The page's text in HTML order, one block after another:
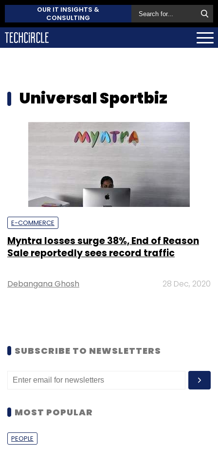
OUR IT INSIGHTS &
CONSULTING
Universal Sportbiz
E-COMMERCE
Myntra losses surge 38%, End of Reason
Sale reportedly sees record traffic
Debangana Ghosh 28 Dec, 2020
SUBSCRIBE TO NEWSLETTERS
MOST POPULAR
PEOPLE